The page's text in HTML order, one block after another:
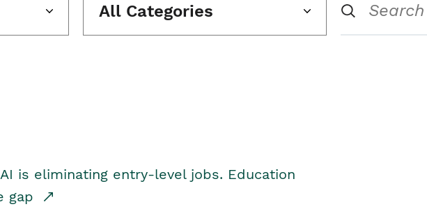
All Categories
is eliminating entry-level jobs. Education
gap